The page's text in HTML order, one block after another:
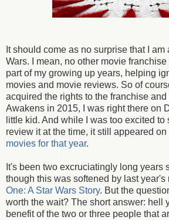
It should come as no surprise that I am
Wars. I mean, no other movie
part of my growing up years, helping
movies and movie reviews. So of
acquired the rights to the franchise
Awakens in 2015, I was right there on
little kid. And while I was too excited to
review it at the time, it still appeared on
movies for that year.
It's been two excruciatingly long years
though this was softened by last year's
One: A Star Wars Story. But the
worth the wait? The short answer: hell
benefit of the two or three people that